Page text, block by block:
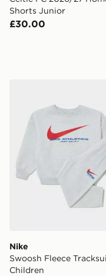
Shorts Junior
£30.00
Nike Swoosh
Nike
Swoosh Fleece
Children